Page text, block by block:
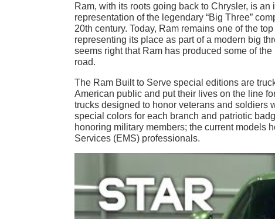
Ram, with its roots going back to Chrysler, is
representation of the legendary “Big Three”
20th century. Today, Ram remains one of the
representing its place as part of a modern big
seems right that Ram has produced some of
road.
The Ram Built to Serve special editions are
American public and put their lives on the line
trucks designed to honor veterans and soldiers
special colors for each branch and patriotic
honoring military members; the current models
Services (EMS) professionals.